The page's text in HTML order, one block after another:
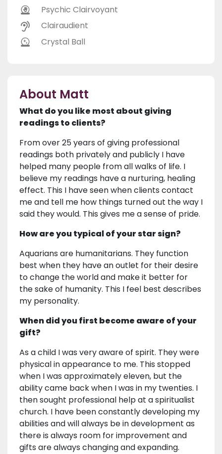
Psychic Clairvoyant
Clairaudient
Crystal Ball
About Matt
What do you like most about giving
readings to clients?
From over 25 years of giving professional
readings both privately and publicly I have
helped many people from all walks of life. I
believe my readings have a nurturing, healing
effect. This I have seen when clients contact
me and tell me how things turned out the way I
said they would. This gives me a sense of pride.
How are you typical of your star sign?
Aquarians are humanitarians. They function
best when they have an outlet for their desire
to change the world and make it better for
the sake of humanity. This I feel best describes
my personality.
When did you first become aware of your
gift?
As a child I was very aware of spirit. They were
physical in appearance to me. This stopped
when I was approximately eleven, but the
ability came back when I was in my twenties. I
then sought professional help at a spiritualist
church. I have been constantly developing my
abilities and will always be in development as
there is always room for improvement and
gifts are always changing and expanding.